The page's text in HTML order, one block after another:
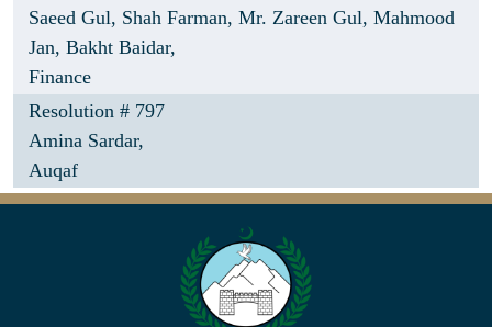
Saeed Gul, Shah Farman, Mr. Zareen Gul, Mahmood
Jan, Bakht Baidar,
Finance
Resolution # 797
Amina Sardar,
Auqaf